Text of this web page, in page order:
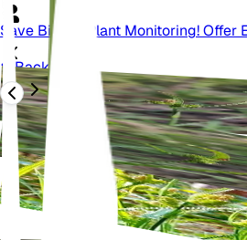
Save Big On Plant Monitoring! Offer
Back